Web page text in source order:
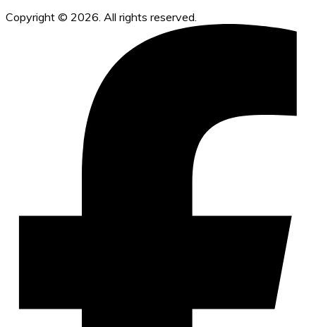
Copyright © 2026. All rights reserved.